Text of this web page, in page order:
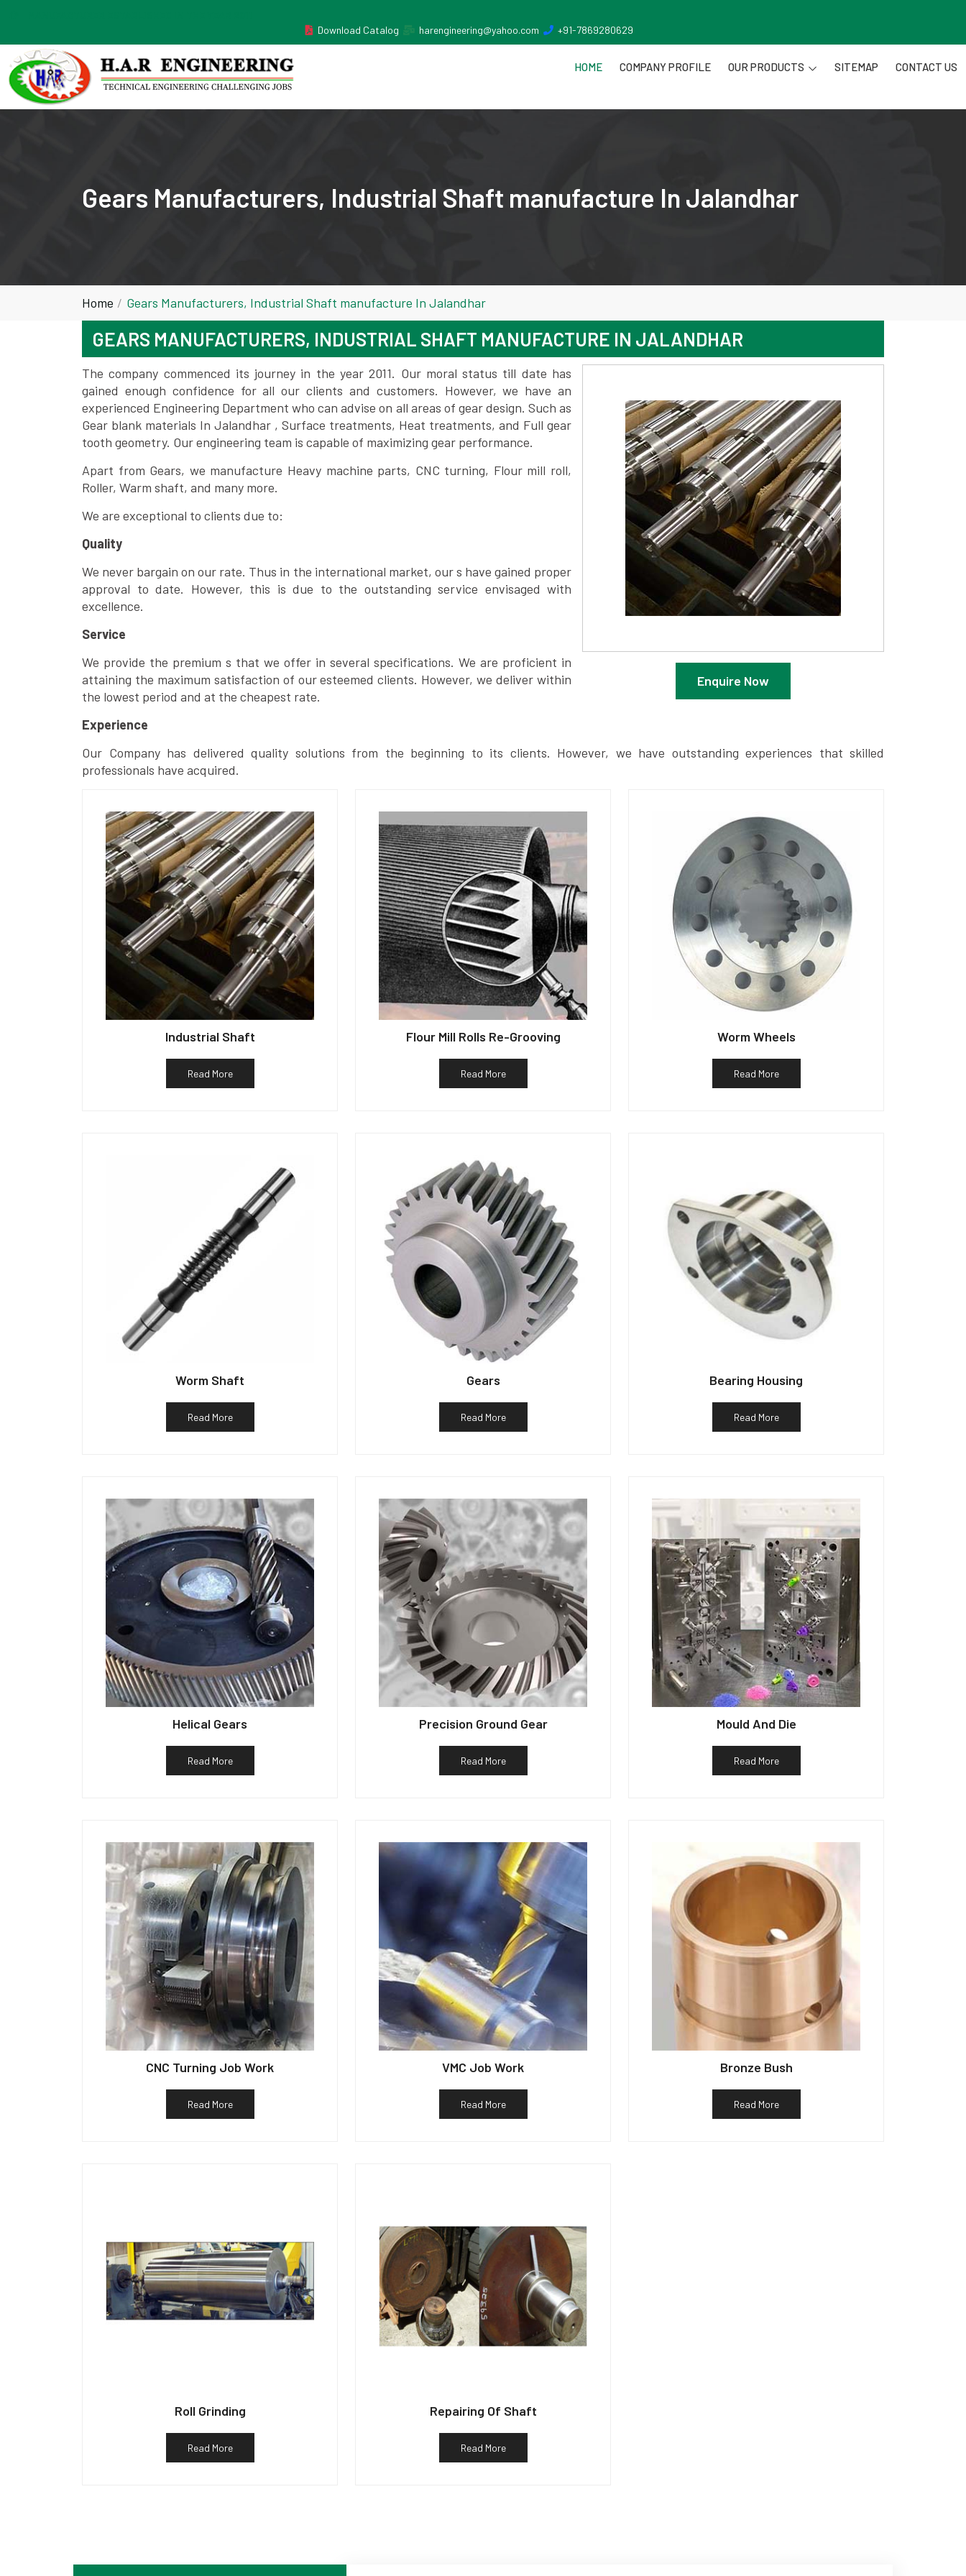
Download Catalog
harengineering@yahoo.com +91-7869280629
HOME COMPANY PROFILE OUR PRODUCTS SITEMAP CONTACT US
Gears Manufacturers, Industrial Shaft manufacture In Jalandhar
Home Gears Manufacturers, Industrial Shaft manufacture In Jalandhar
GEARS MANUFACTURERS, INDUSTRIAL SHAFT MANUFACTURE IN JALANDHAR
Enquire Now
The company commenced its journey in the year 2011. Our moral status till date has
gained enough confidence for all our clients and customers. However, we have an
experienced Engineering Department who can advise on all areas of gear design. Such as
Gear blank materials In Jalandhar , Surface treatments, Heat treatments, and Full gear
tooth geometry. Our engineering team is capable of maximizing gear performance.
Apart from Gears, we manufacture Heavy machine parts, CNC turning, Flour mill roll,
Roller, Warm shaft, and many more.
We are exceptional to clients due to:
Quality
We never bargain on our rate. Thus in the international market, our s have gained proper
approval to date. However, this is due to the outstanding service envisaged with
excellence.
Service
We provide the premium s that we offer in several specifications. We are proficient in
attaining the maximum satisfaction of our esteemed clients. However, we deliver within
the lowest period and at the cheapest rate.
Experience
Our Company has delivered quality solutions from the beginning to its clients. However, we have outstanding experiences that skilled
professionals have acquired.
Industrial Shaft
Read More
Flour Mill Rolls Re-Grooving
Read More
Worm Wheels
Read More
Worm Shaft
Read More
Gears
Read More
Bearing Housing
Read More
Helical Gears
Read More
Precision Ground Gear
Read More
Mould And Die
Read More
CNC Turning Job Work
Read More
VMC Job Work
Read More
Bronze Bush
Read More
Roll Grinding
Read More
Repairing Of Shaft
Read More